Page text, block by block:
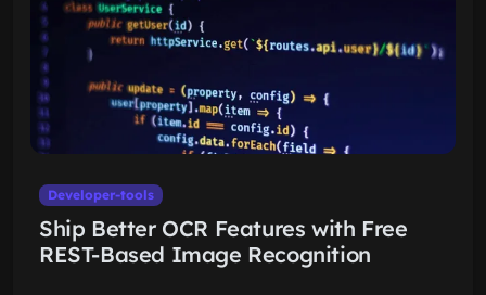
Developer-tools
Ship Better OCR Features with Free
REST-Based Image Recognition